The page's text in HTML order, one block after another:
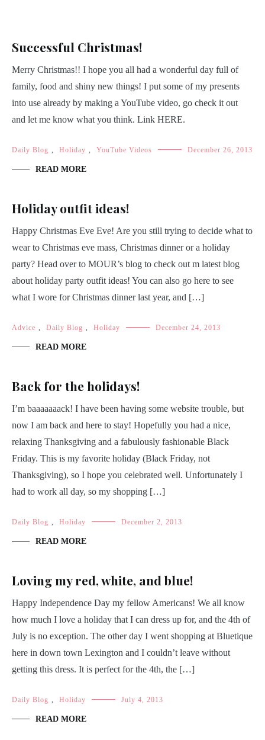
Successful Christmas!
Merry Christmas!! I hope you all had a wonderful day full of
family, food and shiny new things! I put some of my presents
into use already by making a YouTube video, go check it out
and let me know what you think. Link HERE.
Daily Blog Holiday YouTube Videos December 26, 2013
READ MORE
Holiday outfit ideas!
Happy Christmas Eve Eve! Are you still trying to decide what to
wear to Christmas eve mass, Christmas dinner or a holiday
party? Head over to MOUR’s blog to check out m latest blog
about holiday party outfit ideas! You can also go here to see
what I wore for Christmas dinner last year, and […]
Advice Daily Blog Holiday December 24, 2013
READ MORE
Back for the holidays!
I’m baaaaaaack! I have been having some website trouble, but
now I am back and here to stay! Hopefully you had a nice,
relaxing Thanksgiving and a fabulously fashionable Black
Friday. This is my favorite holiday (Black Friday, not
Thanksgiving), so I hope you celebrated well. Unfortunately I
had to work all day, so my shopping […]
Daily Blog Holiday December 2, 2013
READ MORE
Loving my red, white, and blue!
Happy Independence Day my fellow Americans! We all know
how much I love a holiday that I can dress up for, and the 4th of
July is no exception. The other day I went shopping at Bluetique
here in down town Lexington and I couldn’t leave without
getting this dress. It is perfect for the 4th, the […]
Daily Blog Holiday July 4, 2013
READ MORE